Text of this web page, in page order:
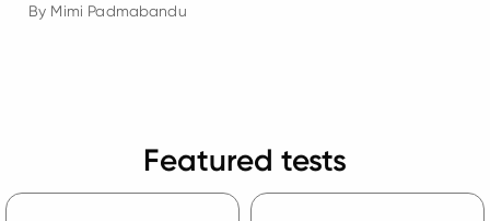
By Mimi Padmabandu
Featured tests